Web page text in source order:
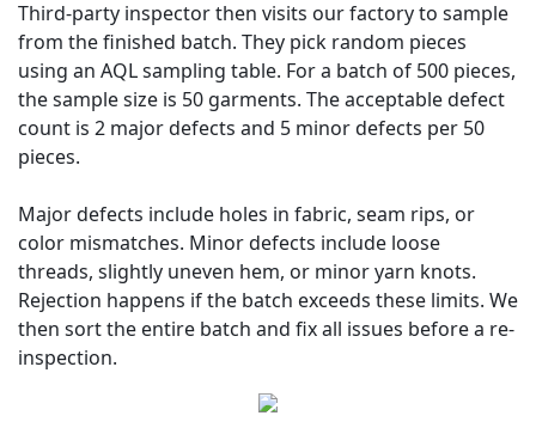
Third-party inspector then visits our factory to sample
from the finished batch. They pick random pieces
using an AQL sampling table. For a batch of 500 pieces,
the sample size is 50 garments. The acceptable defect
count is 2 major defects and 5 minor defects per 50
pieces.
Major defects include holes in fabric, seam rips, or
color mismatches. Minor defects include loose
threads, slightly uneven hem, or minor yarn knots.
Rejection happens if the batch exceeds these limits. We
then sort the entire batch and fix all issues before a re-
inspection.